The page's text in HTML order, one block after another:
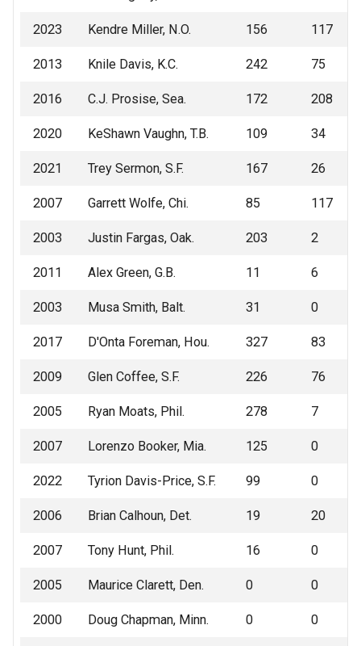
2023 Kendre Miller, N.O. 156 117
2013 Knile Davis, K.C. 242 75
2016 C.J. Prosise, Sea. 172 208
2020 KeShawn Vaughn, T.B. 109 34
2021 Trey Sermon, S.F. 167 26
2007 Garrett Wolfe, Chi. 85 117
2003 Justin Fargas, Oak. 203 2
2011 Alex Green, G.B. 11 6
2003 Musa Smith, Balt. 31 0
2017 D'Onta Foreman, Hou. 327 83
2009 Glen Coffee, S.F. 226 76
2005 Ryan Moats, Phil. 278 7
2007 Lorenzo Booker, Mia. 125 0
2022 Tyrion Davis-Price, S.F. 99 0
2006 Brian Calhoun, Det. 19 20
2007 Tony Hunt, Phil. 16 0
2005 Maurice Clarett, Den. 0 0
2000 Doug Chapman, Minn. 0 0